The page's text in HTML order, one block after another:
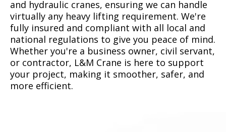
and hydraulic cranes, ensuring we can handle
virtually any heavy lifting requirement. We're
fully insured and compliant with all local and
national regulations to give you peace of mind.
Whether you're a business owner, civil servant,
or contractor, L&M Crane is here to support
your project, making it smoother, safer, and
more efficient.